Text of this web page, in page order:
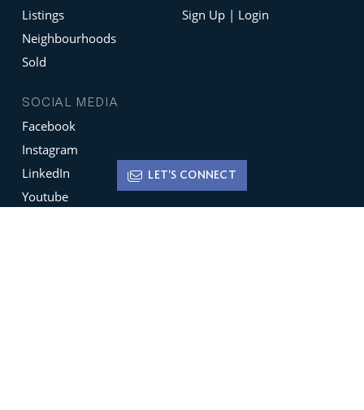
LET'S CONNECT
Listings
Neighbourhoods
Sold
Sign Up | Login
SOCIAL MEDIA
Facebook
Instagram
LinkedIn
Youtube